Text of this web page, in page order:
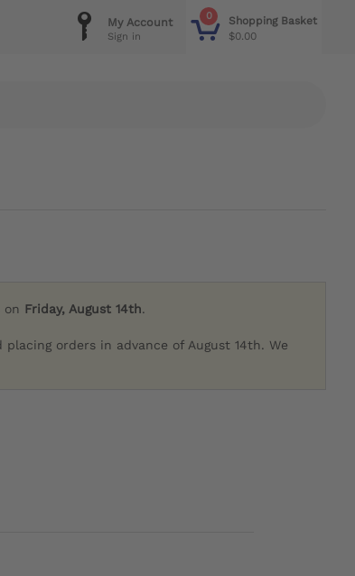
0
Shopping Basket
$0.00
My Account
Sign in
on Friday, August 14th.
orders in advance of August 14th. We